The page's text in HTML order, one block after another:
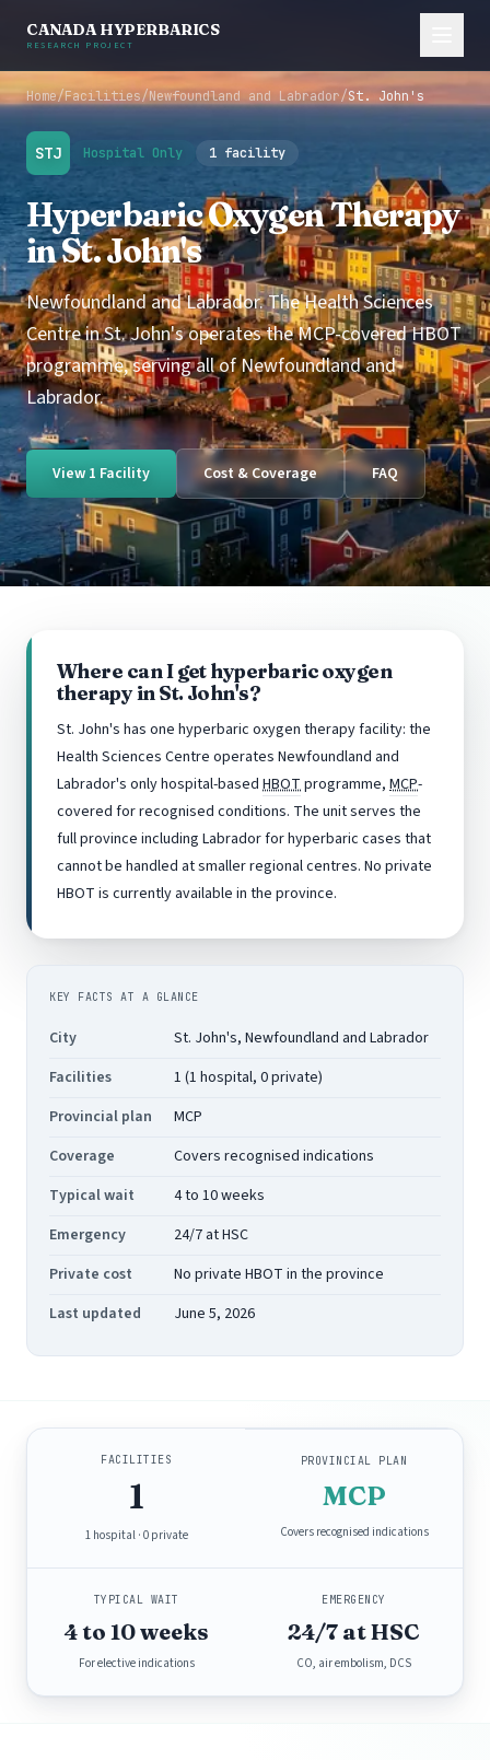
CANADA HYPERBARICS
RESEARCH PROJECT
Home/Facilities/Newfoundland and Labrador/St. John's
STJ Hospital Only 1 facility
Hyperbaric Oxygen Therapy
in St. John's
Newfoundland and Labrador. The Health Sciences
Centre in St. John's operates the MCP-covered HBOT
programme, serving all of Newfoundland and
Labrador.
View 1 Facility Cost & Coverage FAQ
Where can I get hyperbaric oxygen
therapy in St. John's?
St. John's has one hyperbaric oxygen therapy facility: the
Health Sciences Centre operates Newfoundland and
Labrador's only hospital-based HBOTprogramme, MCP-
covered for recognised conditions. The unit serves the
full province including Labrador for hyperbaric cases that
cannot be handled at smaller regional centres. No private
HBOT is currently available in the province.
KEY FACTS AT A GLANCE
City
St. John's, Newfoundland and Labrador
Facilities
1 (1 hospital, 0 private)
Provincial plan
MCP
Coverage
Covers recognised indications
Typical wait
4 to 10 weeks
Emergency
24/7 at HSC
Private cost
No private HBOT in the province
Last updated
June 5, 2026
FACILITIES
1
1 hospital · 0 private
PROVINCIAL PLAN
MCP
Covers recognised indications
TYPICAL WAIT
4 to 10 weeks
For elective indications
EMERGENCY
24/7 at HSC
CO, air embolism, DCS